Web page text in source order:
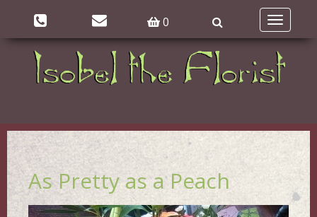
0
Toggle
As Pretty as a Peach